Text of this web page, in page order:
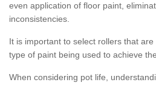
even application of floor paint,
inconsistencies.
It is important to select rollers that
type of paint being used to achieve
When considering pot life,